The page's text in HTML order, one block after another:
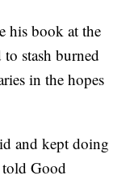
his book at the
stash burned
in the hopes
and kept doing
Good